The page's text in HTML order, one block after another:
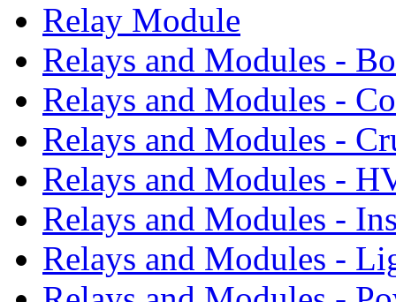
Relay Module
Relays and Modules -
Relays and Modules -
Relays and Modules -
Relays and Modules -
Relays and Modules -
Relays and Modules -